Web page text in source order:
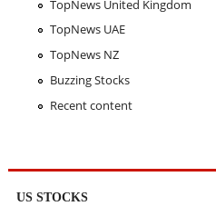
TopNews United Kingdom
TopNews UAE
TopNews NZ
Buzzing Stocks
Recent content
US STOCKS